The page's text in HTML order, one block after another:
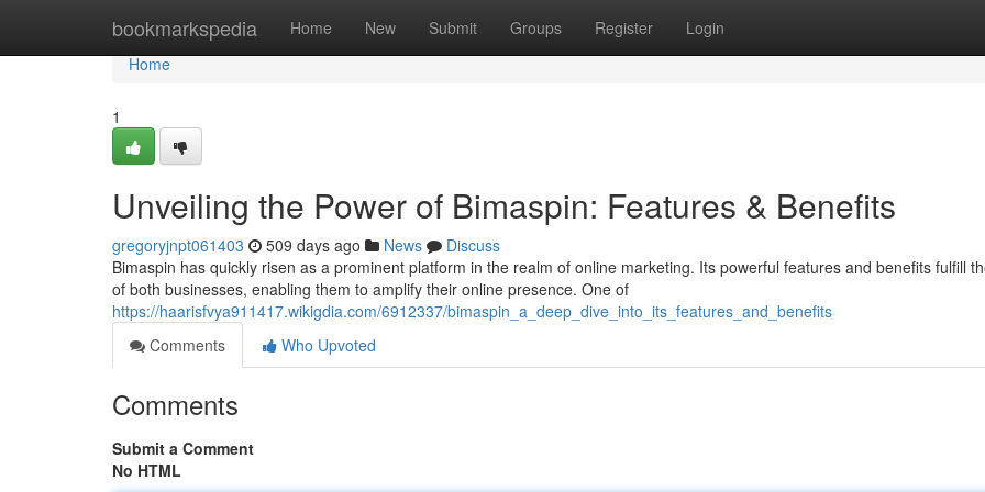
bookmarkspedia Home New Submit Groups Register Login
Home
Home
1
Unveiling the Power of Bimaspin: Features & Benefits
gregoryjnpt061403 509 days ago News
Discuss
Bimaspin has quickly risen as a prominent platform in the realm of online marketing. Its powerful features and benefits fulfill
of both businesses, enabling them to amplify their online presence. One of
https://haarisfvya911417.wikigdia.com/6912337/bimaspin_a_deep_dive_into_its_features_and_benefits
Comments
Who Upvoted
Comments
Submit a Comment
No HTML